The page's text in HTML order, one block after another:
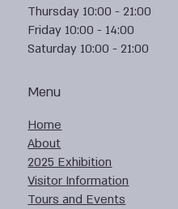
Menu
Home
About
2025 Exhibition
Visitor Information
Tours and Events
Thursday 10:00 - 21:00
Friday 10:00 - 14:00
Saturday 10:00 - 21:00